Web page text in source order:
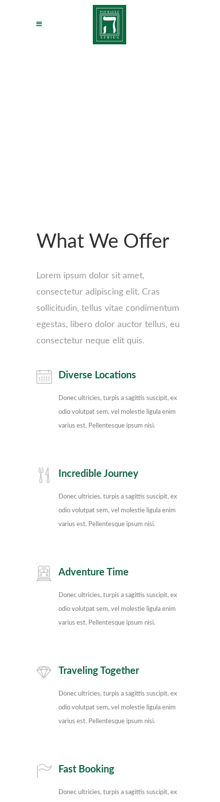
What We Offer
Lorem ipsum dolor sit amet,
consectetur adipiscing elit. Cras
sollicitudin, tellus vitae condimentum
egestas, libero dolor auctor tellus, eu
consectetur neque elit quis.
Diverse Locations
Donec ultricies, turpis a sagittis suscipit, ex
odio volutpat sem, vel molestie ligula enim
varius est. Pellentesque ipsum nisi.
Incredible Journey
Donec ultricies, turpis a sagittis suscipit, ex
odio volutpat sem, vel molestie ligula enim
varius est. Pellentesque ipsum nisi.
Adventure Time
Donec ultricies, turpis a sagittis suscipit, ex
odio volutpat sem, vel molestie ligula enim
varius est. Pellentesque ipsum nisi.
Traveling Together
Donec ultricies, turpis a sagittis suscipit, ex
odio volutpat sem, vel molestie ligula enim
varius est. Pellentesque ipsum nisi.
Fast Booking
Donec ultricies, turpis a sagittis suscipit, ex